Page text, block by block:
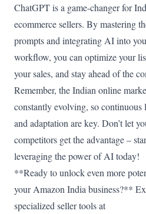
ChatGPT is a game-changer for
ecommerce sellers. By mastering
prompts and integrating AI into
workflow, you can optimize your
your sales, and stay ahead of the
Remember, the Indian online
constantly evolving, so continuous
and adaptation are key. Don’t let
competitors get the advantage –
leveraging the power of AI today!
**Ready to unlock even more
your Amazon India business?**
specialized seller tools at